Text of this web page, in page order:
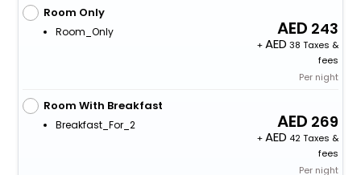
Room Only
Room_Only 243
+
38 Taxes &
fees
Per night
Room With Breakfast
Breakfast_For_2 269
+
42 Taxes &
fees
Per night